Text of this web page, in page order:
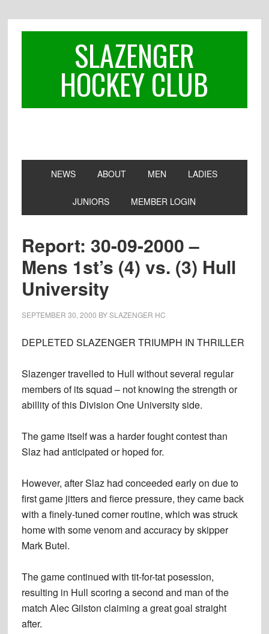
SLAZENGER
HOCKEY CLUB
NEWS ABOUT MEN LADIES
JUNIORS MEMBER LOGIN
Report: 30-09-2000 –
Mens 1st’s (4) vs. (3) Hull
University
SEPTEMBER 30, 2000 BYSLAZENGER HC
DEPLETED SLAZENGER TRIUMPH IN THRILLER
Slazenger travelled to Hull without several regular
members of its squad – not knowing the strength or
abillity of this Division One University side.
The game itself was a harder fought contest than
Slaz had anticipated or hoped for.
However, after Slaz had conceeded early on due to
first game jitters and fierce pressure, they came back
with a finely-tuned corner routine, which was struck
home with some venom and accuracy by skipper
Mark Butel.
The game continued with tit-for-tat posession,
resulting in Hull scoring a second and man of the
match Alec Gilston claiming a great goal straight
after.